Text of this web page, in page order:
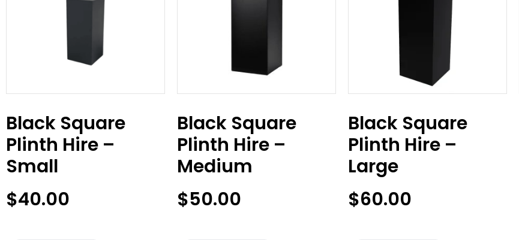
Black Square
Plinth Hire –
Small
$40.00
Black Square
Plinth Hire –
Medium
$50.00
Black Square
Plinth Hire –
Large
$60.00